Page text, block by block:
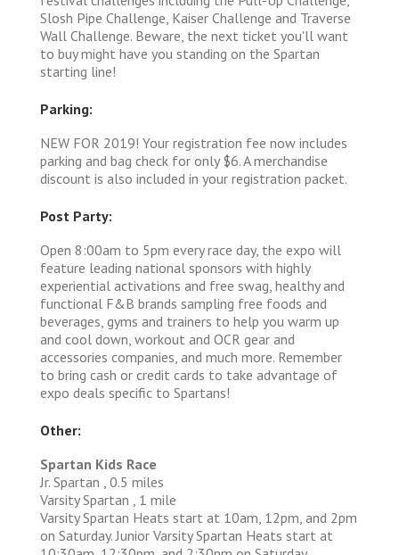
Slosh Pipe Challenge, Kaiser Challenge and Traverse
Wall Challenge. Beware, the next ticket you'll want
to buy might have you standing on the Spartan
starting line!
Parking:
NEW FOR 2019! Your registration fee now includes
parking and bag check for only $6. A merchandise
discount is also included in your registration packet.
Post Party:
Open 8:00am to 5pm every race day, the expo will
feature leading national sponsors with highly
experiential activations and free swag, healthy and
functional F&B brands sampling free foods and
beverages, gyms and trainers to help you warm up
and cool down, workout and OCR gear and
accessories companies, and much more. Remember
to bring cash or credit cards to take advantage of
expo deals specific to Spartans!
Other:
Spartan Kids Race
Jr. Spartan , 0.5 miles
Varsity Spartan , 1 mile
Varsity Spartan Heats start at 10am, 12pm, and 2pm
on Saturday. Junior Varsity Spartan Heats start at